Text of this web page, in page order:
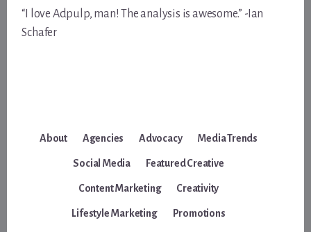
“I love Adpulp, man! The analysis is awesome.” -Ian
Schafer
About Agencies Advocacy Media Trends
Social Media Featured Creative
Content Marketing Creativity
Lifestyle Marketing Promotions